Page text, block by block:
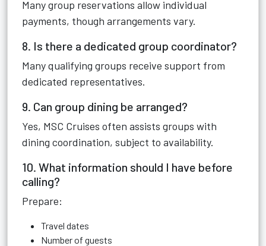
Many group reservations allow individual
payments, though arrangements vary.
8. Is there a dedicated group coordinator?
Many qualifying groups receive support from
dedicated representatives.
9. Can group dining be arranged?
Yes, MSC Cruises often assists groups with
dining coordination, subject to availability.
10. What information should I have before
calling?
Prepare:
Travel dates
Number of guests